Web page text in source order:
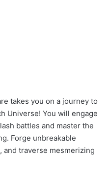
takes you on a journey to
Universe! You will engage
battles and master the
Forge unbreakable
and traverse mesmerizing